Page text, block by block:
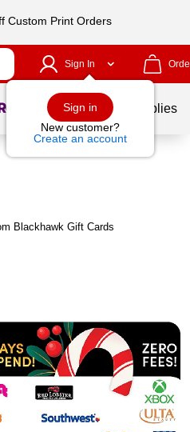
Custom Print Orders
Sign In
Sign in
New customer?
Create an account
School Supplies
Blackhawk Gift Cards